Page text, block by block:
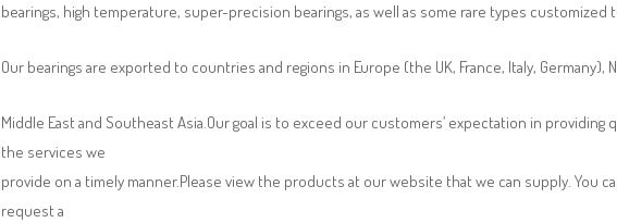
bearings, high temperature, super-precision bearings, as well as some rare types customized
Our bearings are exported to countries and regions in Europe (the UK, France, Italy, Germany),
Middle East and Southeast Asia.Our goal is to exceed our customers’ expectation in
the services we
provide on a timely manner.Please view the products at our website that we can supply. You
request a